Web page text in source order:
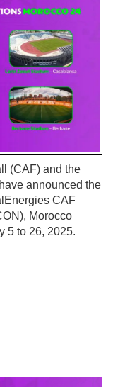
(CAF) and the
announced the
CAF
Morocco
5 to 26, 2025.